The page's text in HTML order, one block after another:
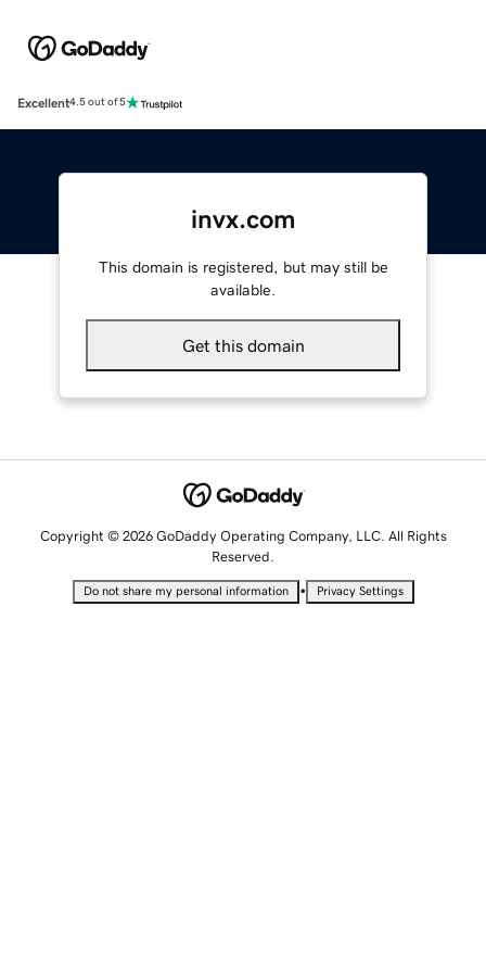
Excellent4.5 out of 5
invx.com
This domain is registered, but may still be
available.
Get this domain
Copyright © 2026 GoDaddy Operating Company, LLC. All Rights
Reserved.
Do not share my personal information • Privacy Settings